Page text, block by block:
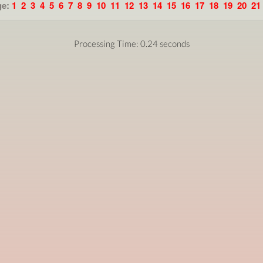
1 2 3 4 5 6 7 8 9 10 11 12 13 14 15 16 17 18 19 20 21
Processing Time: 0.24 seconds